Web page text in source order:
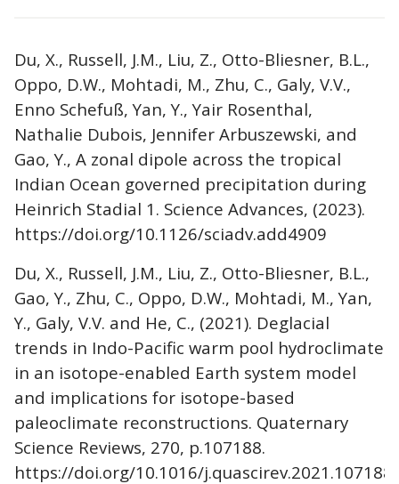
Du, X., Russell, J.M., Liu, Z., Otto-Bliesner, B.L.,
Oppo, D.W., Mohtadi, M., Zhu, C., Galy, V.V.,
Enno Schefuß, Yan, Y., Yair Rosenthal,
Nathalie Dubois, Jennifer Arbuszewski, and
Gao, Y., A zonal dipole across the tropical
Indian Ocean governed precipitation during
Heinrich Stadial 1. Science Advances, (2023).
https://doi.org/10.1126/sciadv.add4909
Du, X., Russell, J.M., Liu, Z., Otto-Bliesner, B.L.,
Gao, Y., Zhu, C., Oppo, D.W., Mohtadi, M., Yan,
Y., Galy, V.V. and He, C., (2021). Deglacial
trends in Indo-Pacific warm pool hydroclimate
in an isotope-enabled Earth system model
and implications for isotope-based
paleoclimate reconstructions. Quaternary
Science Reviews, 270, p.107188.
https://doi.org/10.1016/j.quascirev.2021.107188